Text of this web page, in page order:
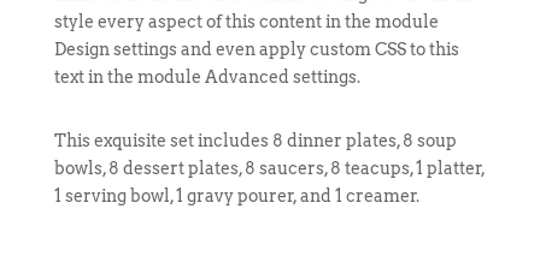
style every aspect of this content in the module
Design settings and even apply custom CSS to this
text in the module Advanced settings.
This exquisite set includes 8 dinner plates, 8 soup
bowls, 8 dessert plates, 8 saucers, 8 teacups, 1 platter,
1 serving bowl, 1 gravy pourer, and 1 creamer.